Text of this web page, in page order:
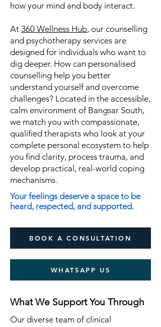
how your mind and body interact.
At 360 Wellness Hub, our counselling
and psychotherapy services are
designed for individuals who want to
dig deeper. How can personalised
counselling help you better
understand yourself and overcome
challenges? Located in the accessible,
calm environment of Bangsar South,
we match you with compassionate,
qualified therapists who look at your
complete personal ecosystem to help
you find clarity, process trauma, and
develop practical, real-world coping
mechanisms.
Your feelings deserve a space to be
heard, respected, and supported.
BOOK A CONSULTATION
WHATSAPP US
What We Support You Through
Our diverse team of clinical